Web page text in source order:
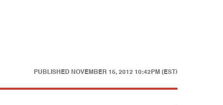
PUBLISHED NOVEMBER 15, 2012 10:42PM (EST)